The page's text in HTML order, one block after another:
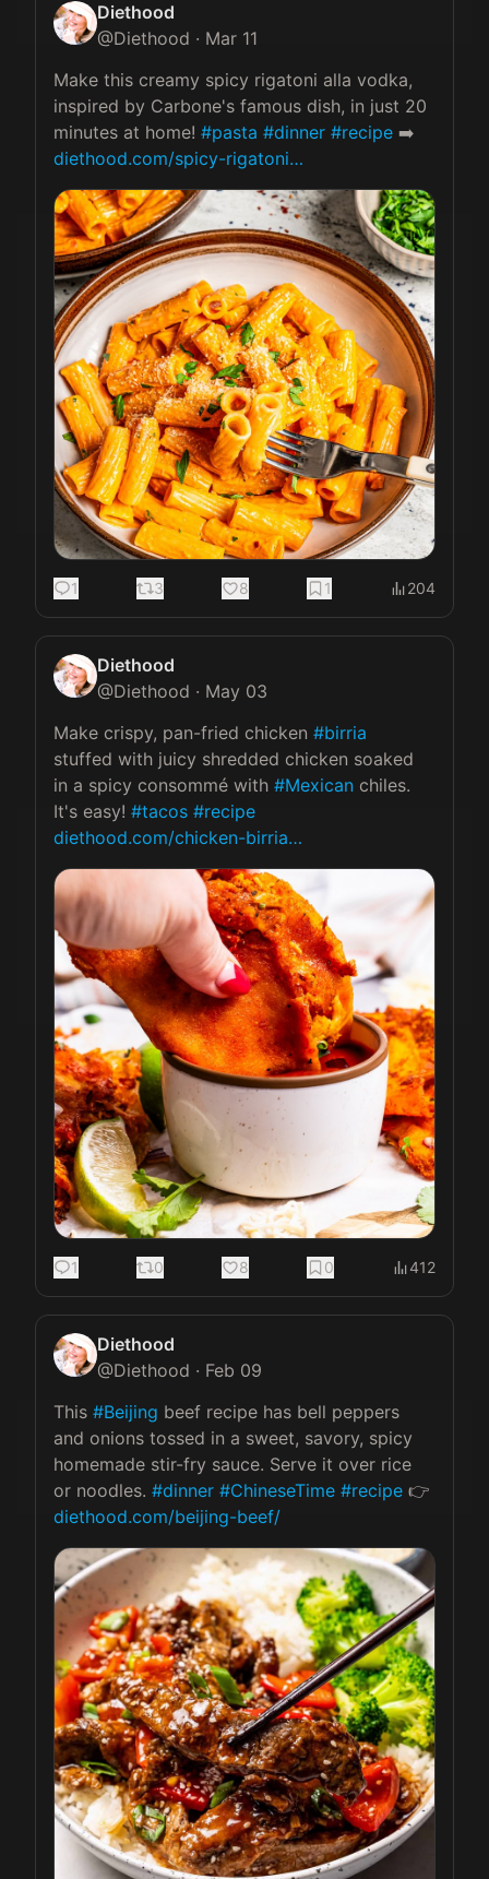
Diethood
@Diethood · Mar 11
Make this creamy spicy rigatoni alla vodka,
inspired by Carbone's famous dish, in just 20
minutes at home! #pasta #dinner #recipe ➡️
diethood.com/spicy-rigatoni…
1 3 8 1 204
Diethood
@Diethood · May 03
Make crispy, pan-fried chicken #birria
stuffed with juicy shredded chicken soaked
in a spicy consommé with #Mexican chiles.
It's easy! #tacos #recipe
diethood.com/chicken-birria…
1 0 8 0 412
Diethood
@Diethood · Feb 09
This #Beijing beef recipe has bell peppers
and onions tossed in a sweet, savory, spicy
homemade stir-fry sauce. Serve it over rice
or noodles. #dinner #ChineseTime #recipe 👉
diethood.com/beijing-beef/